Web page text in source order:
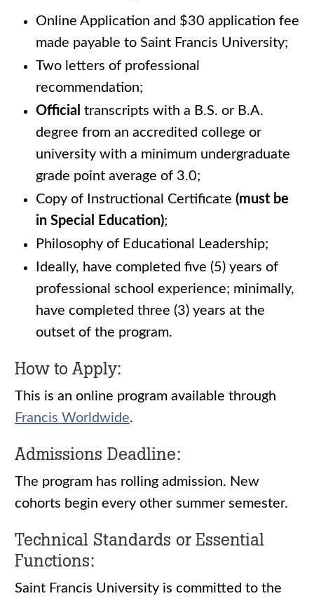
Online Application and $30 application fee
made payable to Saint Francis University;
Two letters of professional
recommendation;
Official transcripts with a B.S. or B.A.
degree from an accredited college or
university with a minimum undergraduate
grade point average of 3.0;
Copy of Instructional Certificate (must be
in Special Education);
Philosophy of Educational Leadership;
Ideally, have completed five (5) years of
professional school experience; minimally,
have completed three (3) years at the
outset of the program.
How to Apply:
This is an online program available through
Francis Worldwide.
Admissions Deadline:
The program has rolling admission. New
cohorts begin every other summer semester.
Technical Standards or Essential
Functions:
Saint Francis University is committed to the